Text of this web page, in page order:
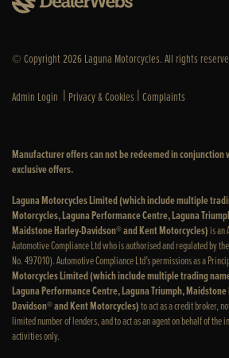
© Copyright 2026 Laguna Motorcycles. All rights
Admin Login | Privacy & Cookies |Complaints
Manufacturer offers can not be redeemed in conjunction
exclusive offers.
Laguna Motorcycles Limited (which include multiple
Motorcycles, Laguna Performance Centre, Laguna
Maidstone Harley-Davidson® and Kent Motorcycles)is an
Automotive Compliance Ltd who is authorised and regulated by
No. 497010). Automotive Compliance Ltd’s permissions as a
Motorcycles Limited (which include multiple trading
Laguna Performance Centre, Laguna Triumph,
Davidson® and Kent Motorcycles)to act as a credit broker,
limited number of lenders, and to act as an agent on behalf of
activities only.